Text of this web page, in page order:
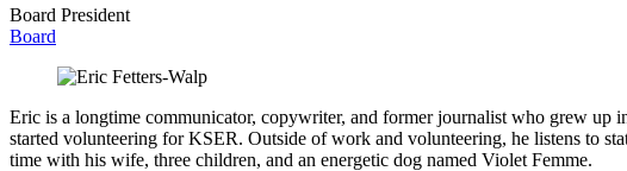
Board President
Board
Eric is a longtime communicator, copywriter, and former journalist who grew up
started volunteering for KSER. Outside of work and volunteering, he listens to
time with his wife, three children, and an energetic dog named Violet Femme.